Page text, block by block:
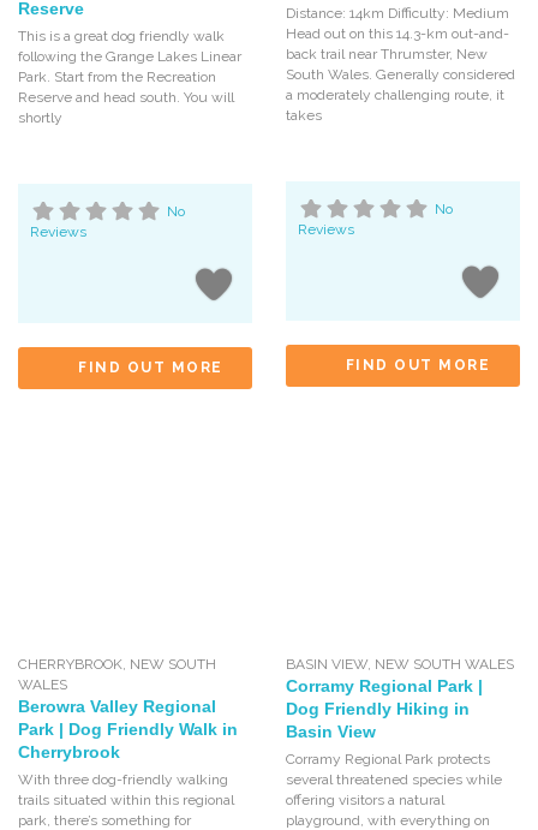
Reserve
This is a great dog friendly walk
following the Grange Lakes Linear
Park. Start from the Recreation
Reserve and head south. You will
shortly
No
Reviews
FIND OUT MORE
Distance: 14km Difficulty: Medium
Head out on this 14.3-km out-and-
back trail near Thrumster, New
South Wales. Generally considered
a moderately challenging route, it
takes
No
Reviews
FIND OUT MORE
CHERRYBROOK NEW SOUTH
WALES
Berowra Valley Regional
Park | Dog Friendly Walk in
Cherrybrook
With three dog-friendly walking
trails situated within this regional
park, there’s something for
BASIN VIEW, NEW SOUTH WALES
Corramy Regional Park |
Dog Friendly Hiking in
Basin View
Corramy Regional Park protects
several threatened species while
offering visitors a natural
playground, with everything on